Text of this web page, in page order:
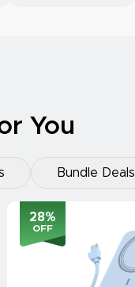
You
Bundle Deals
28%
OFF